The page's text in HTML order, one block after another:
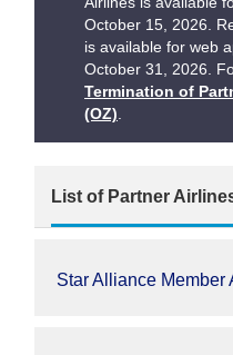
October 15, 2026.
is available for web
October 31, 2026.
Termination of
(OZ)
List of Partner
Star Alliance Member